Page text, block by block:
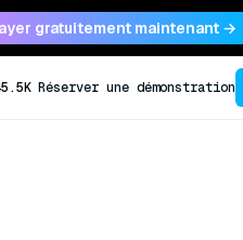
gratuitement maintenant →
Réserver une démonstration